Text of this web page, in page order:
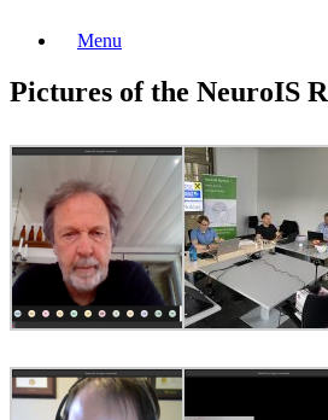
Menu
Pictures of the NeuroIS